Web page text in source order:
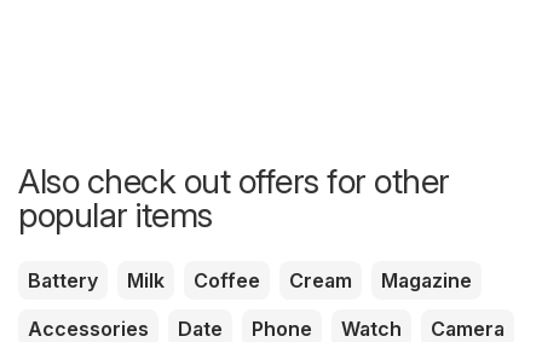
Also check out offers for other
popular items
Battery Milk Coffee Cream
Magazine
Accessories
Date Phone Watch
Camera